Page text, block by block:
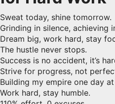
Sweat today, shine tomorrow.
Grinding in silence, achieving
Dream big, work hard, stay
The hustle never stops.
Success is no accident, it’s
Strive for progress, not
Building my empire one day
Work hard, stay humble.